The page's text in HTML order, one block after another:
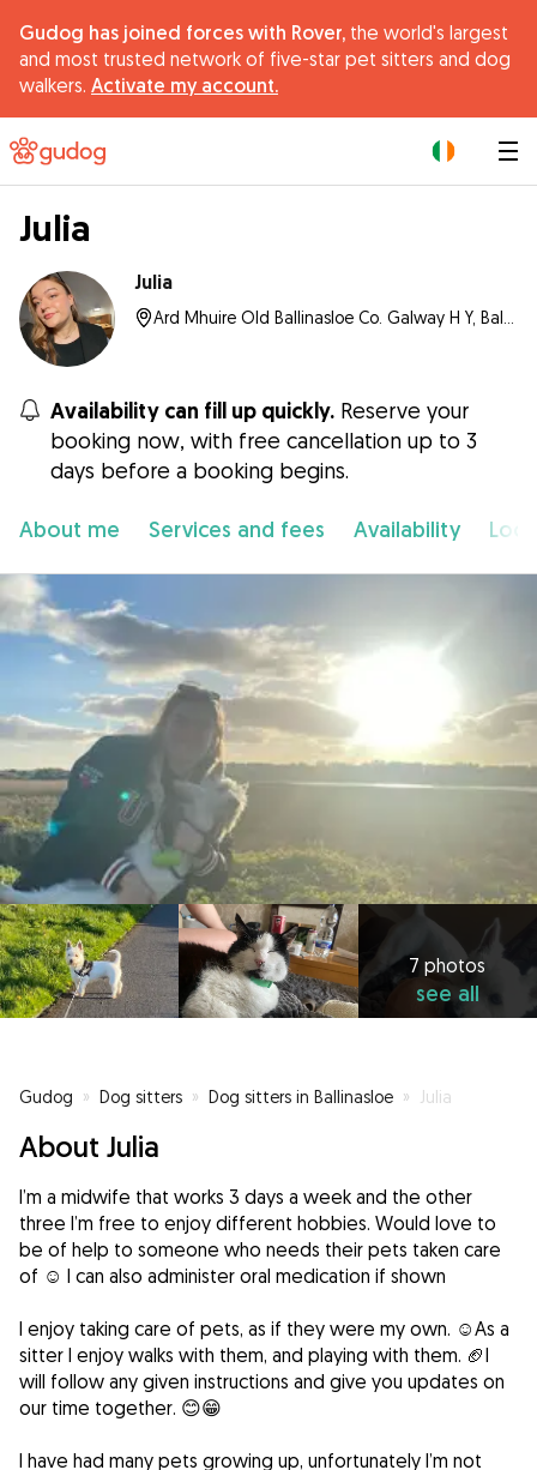
Gudog has joined forces with Rover, the world's largest
and most trusted network of five-star pet sitters and dog
walkers. Activate my account.
Julia
Julia
Availability can fill up quickly. Reserve your
booking now, with free cancellation up to 3
days before a booking begins.
About me Services and fees Availability
7 photos
see all
Gudog » Dog sitters » Dog sitters in Ballinasloe » Julia
About Julia
I’m a midwife that works 3 days a week and the other
three I’m free to enjoy different hobbies. Would love to
be of help to someone who needs their pets taken care
of ☺️ I can also administer oral medication if shown
I enjoy taking care of pets, as if they were my own. ☺️As a
sitter I enjoy walks with them, and playing with them. 🏈I
will follow any given instructions and give you updates on
our time together. 😊😁
I have had many pets growing up, unfortunately I’m not